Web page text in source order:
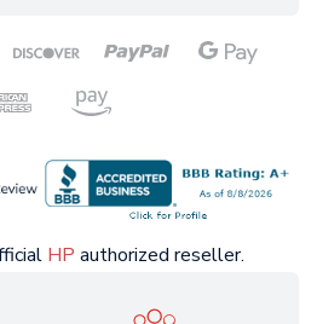
HP authorized reseller.